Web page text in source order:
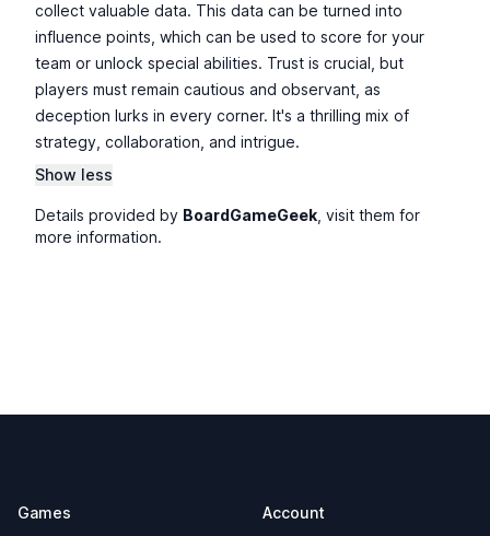
collect valuable data. This data can be turned into
influence points, which can be used to score for your
team or unlock special abilities. Trust is crucial, but
players must remain cautious and observant, as
deception lurks in every corner. It's a thrilling mix of
strategy, collaboration, and intrigue.
Show less
Details provided by BoardGameGeek , visit them for
more information.
Games Account